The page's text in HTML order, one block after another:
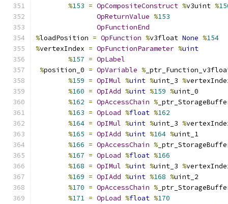
%153 = OpCompositeConstruct %v3uint %
OpReturnValue %153
OpFunctionEnd
%loadPosition = OpFunction %v3float None %154
%vertexIndex = OpFunctionParameter %uint
%157 = OpLabel
%position_0 = OpVariable %
%159 = OpIMul %uint %uint_3 %
%160 = OpIAdd %uint %159 %uint_0
%162 = OpAccessChain %
%163 = OpLoad %float %162
%164 = OpIMul %uint %uint_3 %
%165 = OpIAdd %uint %164 %uint_1
%166 = OpAccessChain %
%167 = OpLoad %float %166
%168 = OpIMul %uint %uint_3 %
%169 = OpIAdd %uint %168 %uint_2
%170 = OpAccessChain %
%171 = OpLoad %float %170